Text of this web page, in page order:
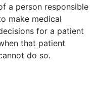
a person responsible
make medical
for a patient
that patient
do so.